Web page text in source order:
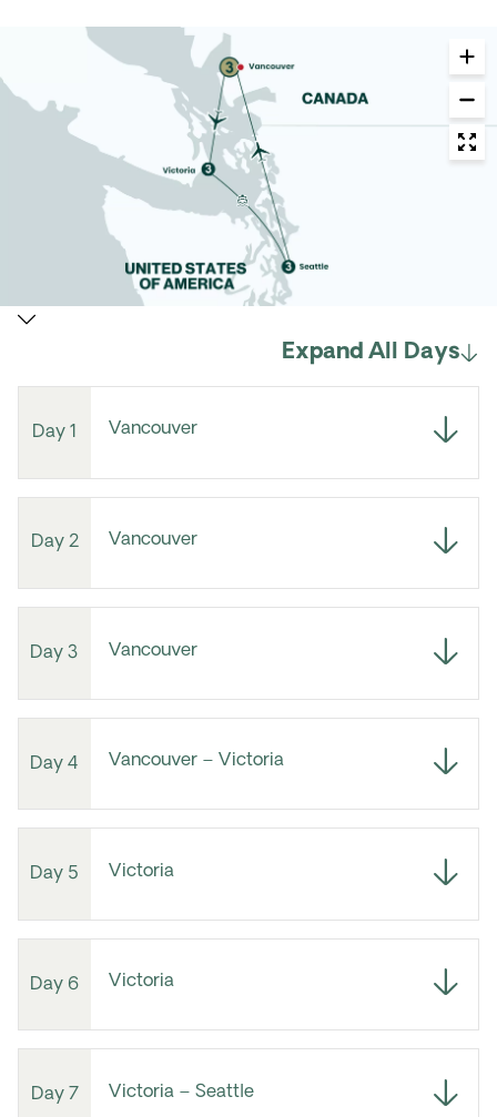
Expand All Days
Day 1 Vancouver
Day 2 Vancouver
Day 3 Vancouver
Day 4 Vancouver – Victoria
Day 5 Victoria
Day 6 Victoria
Day 7 Victoria – Seattle